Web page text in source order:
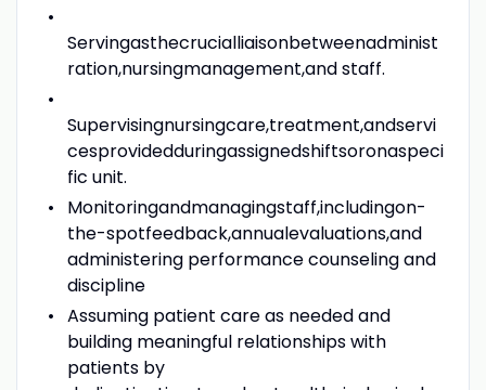
Servingasthecrucialliaisonbetweenadminist
ration,nursingmanagement,and staff.
Supervisingnursingcare,treatment,andservi
cesprovidedduringassignedshiftsoronaspeci
fic unit.
Monitoringandmanagingstaff,includingon-
the-spotfeedback,annualevaluations,and
administering performance counseling and
discipline
Assuming patient care as needed and
building meaningful relationships with
patients by